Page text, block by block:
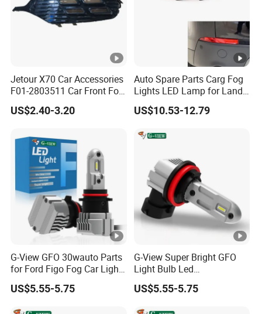
Jetour X70 Car Accessories
F01-2803511 Car Front Fog
Light Frame Left for Chery
Auto Accessories Auto
US$2.40-3.20
Auto Spare Parts Carg Fog
Lights LED Lamp for Land
Rover Discovery Sport L550
2014
US$10.53-12.79
G-View GFO 30wauto Parts
for Ford Figo Fog Car Light
LED
US$5.55-5.75
G-View Super Bright GFO
Light Bulb Led
H7/H4/H1/H3/9005/9006/
H11/H4/H7 Auto Car LED
US$5.55-5.75